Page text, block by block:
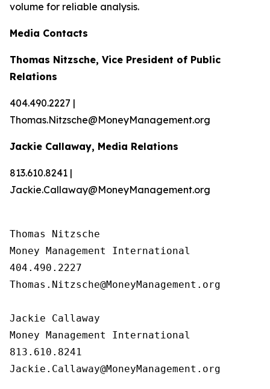
volume for reliable analysis.
Media Contacts
Thomas Nitzsche, Vice President of Public
Relations
404.490.2227 |
Thomas.Nitzsche@MoneyManagement.org
Jackie Callaway, Media Relations
813.610.8241 |
Jackie.Callaway@MoneyManagement.org
Thomas Nitzsche
Money Management International
404.490.2227
Thomas.Nitzsche@MoneyManagement.org
Jackie Callaway
Money Management International
813.610.8241